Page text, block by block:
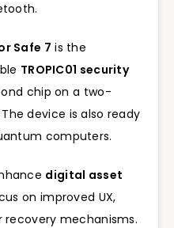
Safe 7 is the
TROPIC01 security
chip on a two-
device is also ready
computers.
digital asset
on improved UX,
mechanisms.